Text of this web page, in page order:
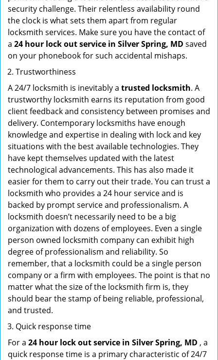
security challenge. Their relentless availability round
the clock is what sets them apart from regular
locksmith services. Make sure you have the contact of
a 24 hour lock out service in Silver Spring, MD saved
on your phonebook for such accidental mishaps.
Trustworthiness
A 24/7 locksmith is inevitably a trusted locksmith. A
trustworthy locksmith earns its reputation from good
client feedback and consistency between promises and
delivery. Contemporary locksmiths have enough
knowledge and expertise in dealing with lock and key
situations with the best available technologies. They
have kept themselves updated with the latest
technological advancements. This has also made it
easier for them to carry out their trade. You can trust a
locksmith who provides a 24 hour service and is
backed by prompt service and professionalism. A
locksmith doesn’t necessarily need to be a big
organization with dozens of employees. Even a single
person owned locksmith company can exhibit high
degree of professionalism and reliability. So
remember, that a locksmith could be a single person
company or a firm with employees. The point is that no
matter what the size of the locksmith firm is, they
should bear the stamp of being reliable, professional,
and trusted.
Quick response time
For a 24 hour lock out service in Silver Spring, MD , a
quick response time is a primary characteristic of 24/7